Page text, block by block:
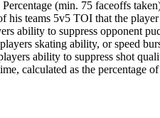
(min. 75 faceoffs
his teams 5v5 TOI that the
ability to suppress opponent
skating ability, or speed
ability to suppress shot
calculated as the percentage